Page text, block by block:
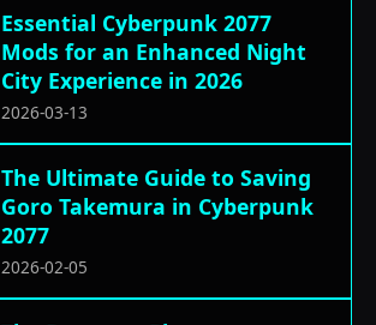
Essential Cyberpunk 2077
Mods for an Enhanced Night
City Experience in 2026
2026-03-13
The Ultimate Guide to Saving
Goro Takemura in Cyberpunk
2077
2026-02-05